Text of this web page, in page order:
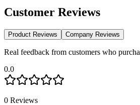
Customer Reviews
Product Reviews Company Reviews
Real feedback from customers who
0.0
0 Reviews